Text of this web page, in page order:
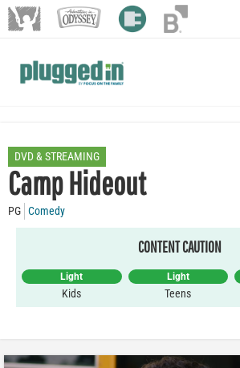
DVD & STREAMING
Camp Hideout
PG Comedy
CONTENT CAUTION
Light
Kids
Light
Teens